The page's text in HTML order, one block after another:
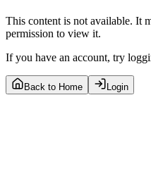
This content is not available. It
permission to view it.
If you have an account, try
Back to Home Login